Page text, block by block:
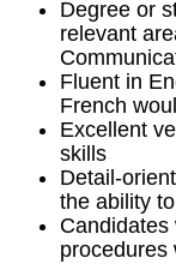
Degree or
relevant
Fluent in
French
Excellent
skills
Detail-
the ability
Candidates
procedures